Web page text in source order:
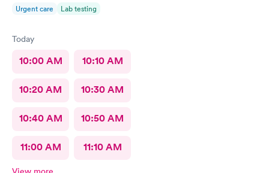
Urgent care Lab testing
Today
10:00 AM 10:10 AM
10:20 AM 10:30 AM
10:40 AM 10:50 AM
11:00 AM 11:10 AM